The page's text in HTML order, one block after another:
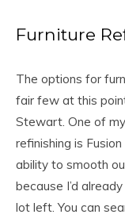
Furniture
The options for
fair few at this
Stewart. One of
refinishing is
ability to smooth
because I’d
lot left. You can